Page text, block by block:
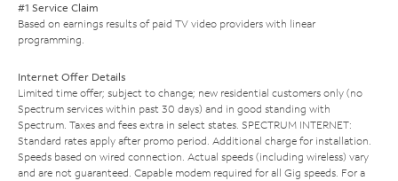
#1 Service Claim
Based on earnings results of paid TV video providers with linear
programming.
Internet Offer Details
Limited time offer; subject to change; new residential customers only (no
Spectrum services within past 30 days) and in good standing with
Spectrum. Taxes and fees extra in select states. SPECTRUM INTERNET:
Standard rates apply after promo period. Additional charge for installation.
Speeds based on wired connection. Actual speeds (including wireless) vary
and are not guaranteed. Capable modem required for all Gig speeds. For a